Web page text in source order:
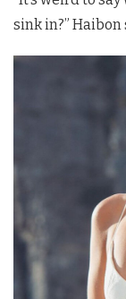
sink in?”